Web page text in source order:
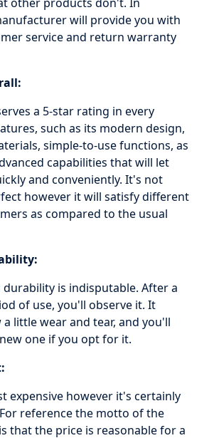
will provide you with
service and return warranty
a 5-star rating in every
such as its modern design,
simple-to-use functions, as
capabilities that will let
and conveniently. It's not
however it will satisfy different
as compared to the usual
is indisputable. After a
of use, you'll observe it. It
little wear and tear, and you'll
one if you opt for it.
expensive however it's certainly
reference the motto of the
that the price is reasonable for a